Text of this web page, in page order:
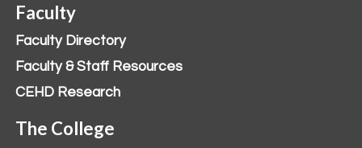
Faculty
Faculty Directory
Faculty & Staff Resources
CEHD Research
The College